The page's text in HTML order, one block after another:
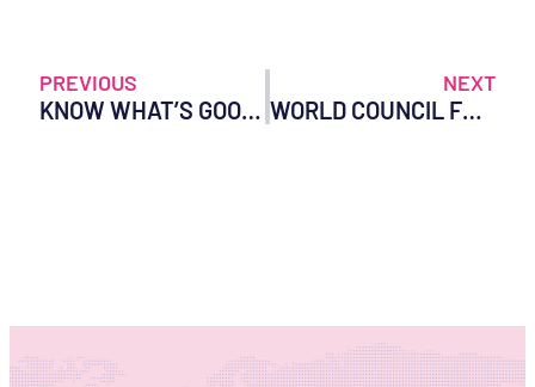
PREVIOUS
KNOW WHAT’S GOOD FOR YOU
NEXT
WORLD COUNCIL FOR HEALTH STATEMENT ON THE DEVELOPMENT OF EPSTEIN-BARR VIRUS MRNA VACCINE